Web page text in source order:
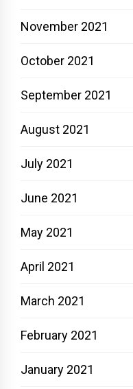
November 2021
October 2021
September 2021
August 2021
July 2021
June 2021
May 2021
April 2021
March 2021
February 2021
January 2021